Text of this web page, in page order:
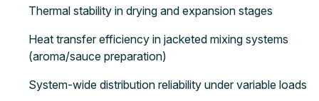
Thermal stability in drying and expansion stages
Heat transfer efficiency in jacketed mixing systems
(aroma/sauce preparation)
System-wide distribution reliability under variable loads